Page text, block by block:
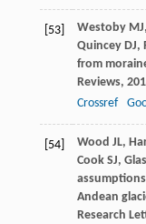
[53] Westoby MJ,
Quincey DJ,
from
Reviews,
Crossref
[54] Wood JL,
Cook SJ,
Andean
Research